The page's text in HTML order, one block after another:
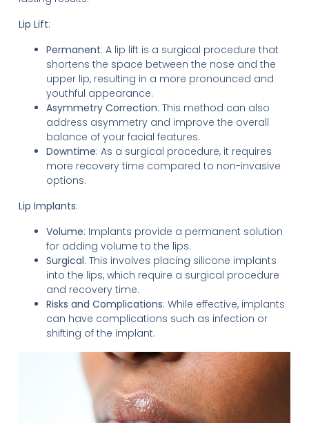
Lip Lift:
Permanent: A lip lift is a surgical procedure that
shortens the space between the nose and the
upper lip, resulting in a more pronounced and
youthful appearance.
Asymmetry Correction: This method can also
address asymmetry and improve the overall
balance of your facial features.
Downtime: As a surgical procedure, it requires
more recovery time compared to non-invasive
options.
Lip Implants:
Volume: Implants provide a permanent solution
for adding volume to the lips.
Surgical: This involves placing silicone implants
into the lips, which require a surgical procedure
and recovery time.
Risks and Complications: While effective, implants
can have complications such as infection or
shifting of the implant.